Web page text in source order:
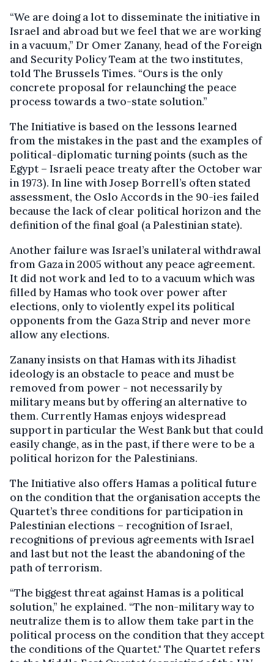
“We are doing a lot to disseminate the initiative in
Israel and abroad but we feel that we are working
in a vacuum,” Dr Omer Zanany, head of the Foreign
and Security Policy Team at the two institutes,
told The Brussels Times. “Ours is the only
concrete proposal for relaunching the peace
process towards a two-state solution.”
The Initiative is based on the lessons learned
from the mistakes in the past and the examples of
political-diplomatic turning points (such as the
Egypt – Israeli peace treaty after the October war
in 1973). In line with Josep Borrell’s often stated
assessment, the Oslo Accords in the 90-ies failed
because the lack of clear political horizon and the
definition of the final goal (a Palestinian state).
Another failure was Israel’s unilateral withdrawal
from Gaza in 2005 without any peace agreement.
It did not work and led to to a vacuum which was
filled by Hamas who took over power after
elections, only to violently expel its political
opponents from the Gaza Strip and never more
allow any elections.
Zanany insists on that Hamas with its Jihadist
ideology is an obstacle to peace and must be
removed from power - not necessarily by
military means but by offering an alternative to
them. Currently Hamas enjoys widespread
support in particular the West Bank but that could
easily change, as in the past, if there were to be a
political horizon for the Palestinians.
The Initiative also offers Hamas a political future
on the condition that the organisation accepts the
Quartet’s three conditions for participation in
Palestinian elections – recognition of Israel,
recognitions of previous agreements with Israel
and last but not the least the abandoning of the
path of terrorism.
“The biggest threat against Hamas is a political
solution,” he explained. “The non-military way to
neutralize them is to allow them take part in the
political process on the condition that they accept
the conditions of the Quartet." The Quartet refers